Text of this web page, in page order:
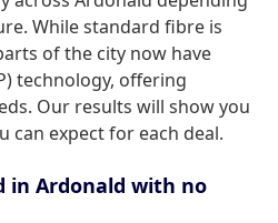
While standard fibre is
of the city now have
technology, offering
Our results will show you
can expect for each deal.
in Ardonald with no